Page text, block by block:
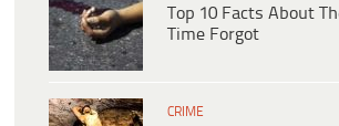
Top 10 Facts About
Time Forgot
CRIME